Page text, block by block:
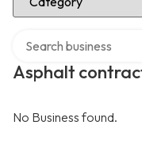
Asphalt
No Business found.